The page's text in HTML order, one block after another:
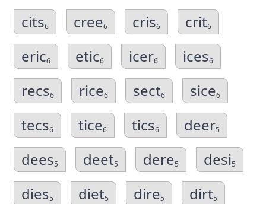
cits6 cree6 cris6 crit6
eric6 etic6 icer6 ices6
recs6 rice6 sect6 sice6
tecs6 tice6 tics6 deer5
dees5 deet5 dere5 desi5
dies5 diet5 dire5 dirt5